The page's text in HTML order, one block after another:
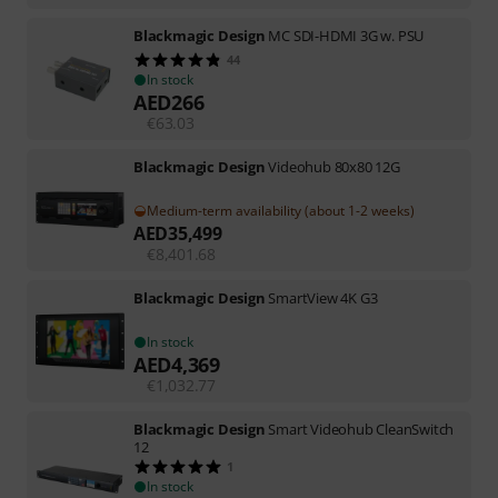
Blackmagic Design MC SDI-HDMI 3G w. PSU
44
In stock
AED266
€63.03
Blackmagic DesignVideohub 80x80 12G
Medium-term availability (about 1-2 weeks)
AED35,499
€8,401.68
Blackmagic Design SmartView 4K G3
In stock
AED4,369
€1,032.77
Blackmagic Design Smart Videohub CleanSwitch
12
1
In stock